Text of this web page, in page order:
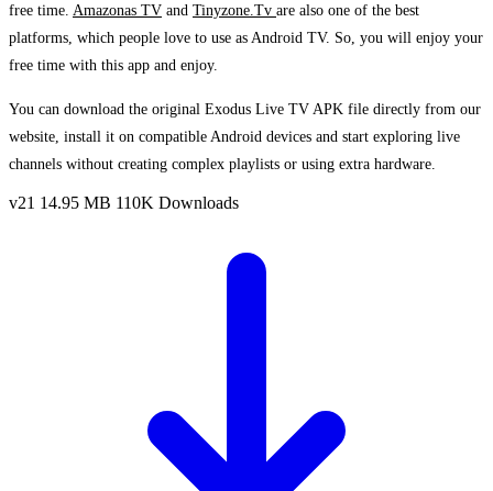
free time. Amazonas TV and Tinyzone.Tv are also one of the best
platforms, which people love to use as Android TV. So, you will enjoy your
free time with this app and enjoy.
You can download the original Exodus Live TV APK file directly from our
website, install it on compatible Android devices and start exploring live
channels without creating complex playlists or using extra hardware.
v21 14.95 MB 110K Downloads